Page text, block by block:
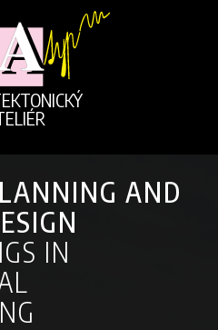
AND
IN